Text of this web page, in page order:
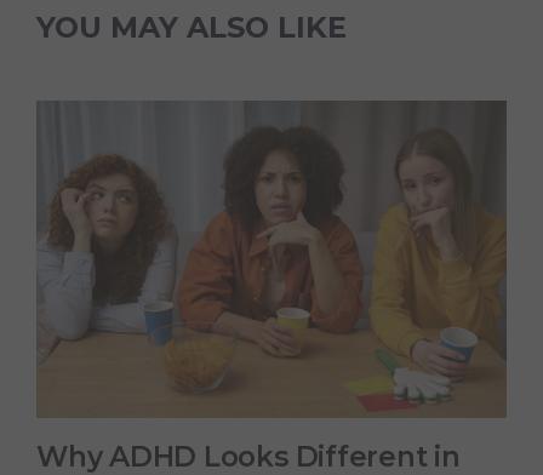
YOU MAY ALSO LIKE
Why ADHD Looks Different in